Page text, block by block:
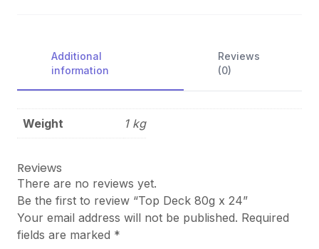
Additional
information
Reviews
(0)
Weight 1 kg
Reviews
There are no reviews yet.
Be the first to review “Top Deck 80g x 24”
Your email address will not be published. Required
fields are marked *